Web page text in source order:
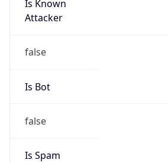
Is Known
Attacker
false
Is Bot
false
Is Spam